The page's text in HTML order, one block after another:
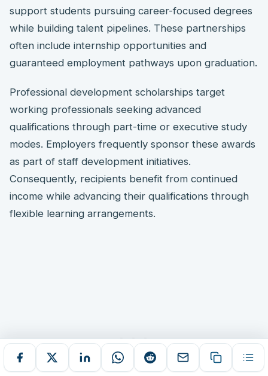
support students pursuing career-focused degrees
while building talent pipelines. These partnerships
often include internship opportunities and
guaranteed employment pathways upon graduation.
Professional development scholarships target
working professionals seeking advanced
qualifications through part-time or executive study
modes. Employers frequently sponsor these awards
as part of staff development initiatives.
Consequently, recipients benefit from continued
income while advancing their qualifications through
flexible learning arrangements.